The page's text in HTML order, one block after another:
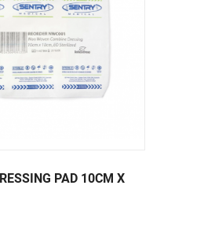
PAD 10CM X